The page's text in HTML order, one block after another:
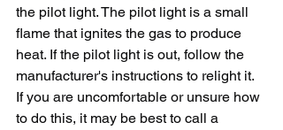
the pilot light. The pilot light is a small
flame that ignites the gas to produce
heat. If the pilot light is out, follow the
manufacturer's instructions to relight it.
If you are uncomfortable or unsure how
to do this, it may be best to call a